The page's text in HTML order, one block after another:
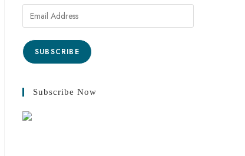
SUBSCRIBE
Subscribe Now